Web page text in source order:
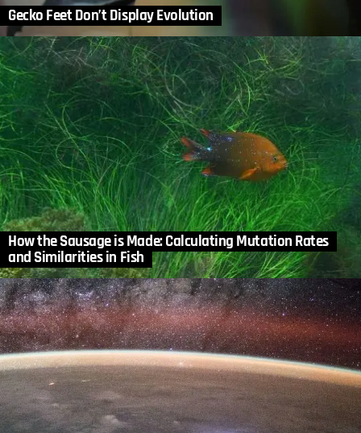
Gecko Feet Don’t Display Evolution
How the Sausage is Made: Calculating Mutation Rates
and Similarities in Fish